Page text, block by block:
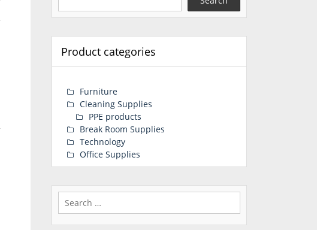
Product categories
Furniture
Cleaning Supplies
PPE products
Break Room Supplies
Technology
Office Supplies
Search
for: